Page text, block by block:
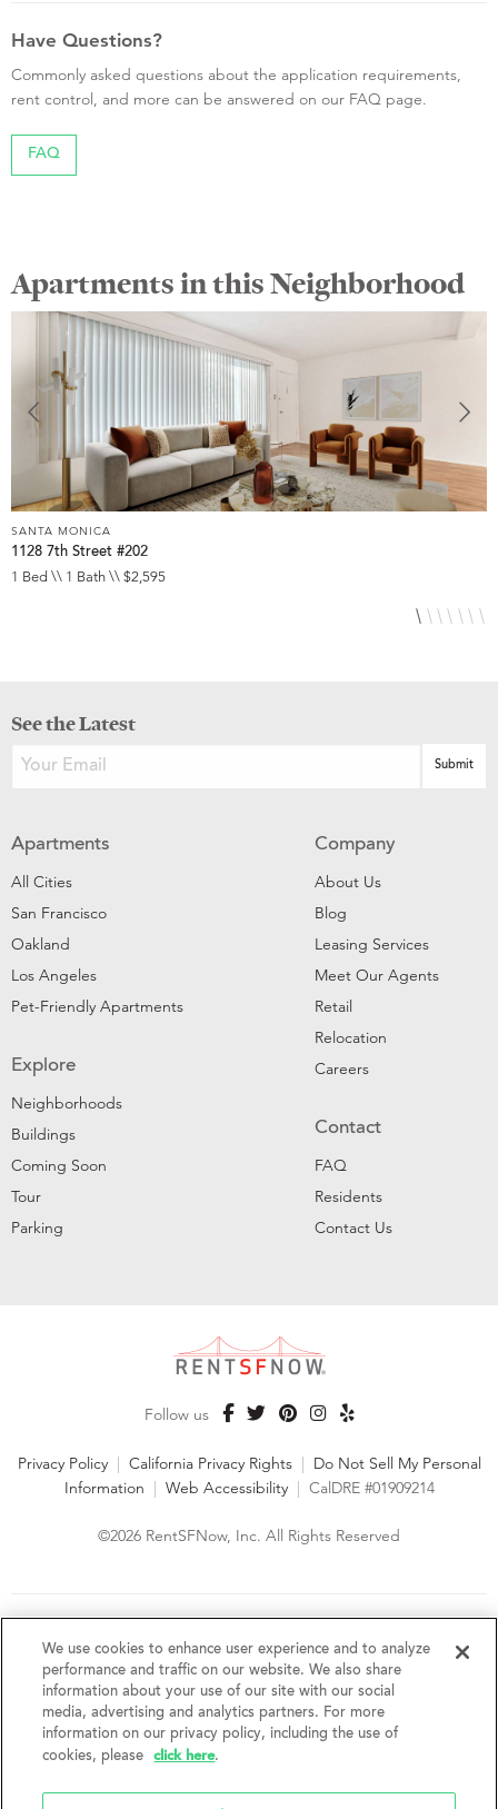
Have Questions?
Commonly asked questions about the application requirements,
rent control, and more can be answered on our FAQ page.
FAQ
Apartments in this Neighborhood
SANTA MONICA
1128 7th Street #202
1 Bed \\ 1 Bath \\ $2,595
See the Latest
Apartments
All Cities
San Francisco
Oakland
Los Angeles
Pet-Friendly Apartments
Explore
Neighborhoods
Buildings
Coming Soon
Tour
Parking
Company
About Us
Blog
Leasing Services
Meet Our Agents
Retail
Relocation
Careers
Contact
FAQ
Residents
Contact Us
Follow us
Privacy Policy | California Privacy Rights | Do Not Sell My Personal
Information | Web Accessibility | CalDRE #01909214
©2026 RentSFNow, Inc. All Rights Reserved
fair housing laws. We encourage and support an affirmative
advertising and marketing program in which there are no
barriers to obtaining housing because of a person's actual or
perceived race, color, religion, creed, sex, handicap,
disability, AIDS/HIV status, familial status, national origin, ancestry, place of
birth, age, sexual orientation, gender identity, source of income, weight,
height or other protected category under federal, state or local law.
We use cookies to enhance user experience and to analyze
performance and traffic on our website. We also share
information about your use of our site with our social
media, advertising and analytics partners. For more
information on our privacy policy, including the use of
cookies, please
click here.